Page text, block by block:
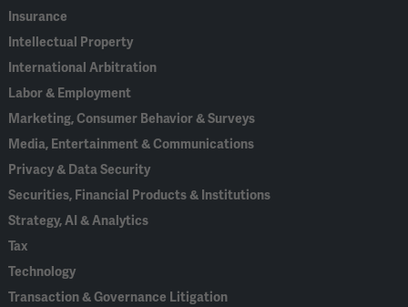
Insurance
Intellectual Property
International Arbitration
Labor & Employment
Marketing, Consumer Behavior & Surveys
Media, Entertainment & Communications
Privacy & Data Security
Securities, Financial Products & Institutions
Strategy, AI & Analytics
Tax
Technology
Transaction & Governance Litigation